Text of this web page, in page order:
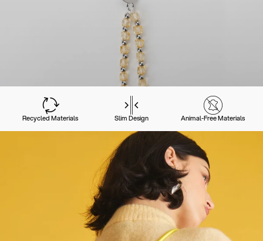
Recycled Materials Slim Design Animal-Free Materials